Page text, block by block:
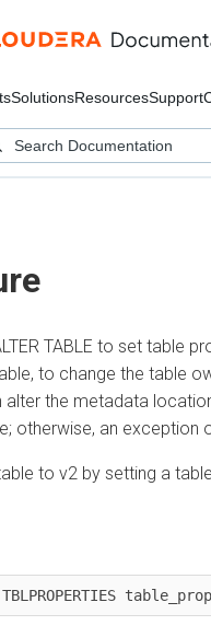
SolutionsResourcesSupport
TABLE to set table
to change the table
alter the metadata
otherwise, an exception
to v2 by setting a
TBLPROPERTIES